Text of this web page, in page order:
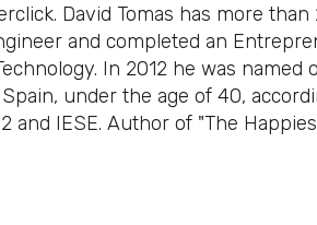
David Tomas has more
and completed an
In 2012 he was named
under the age of 40,
and IESE. Author of "The